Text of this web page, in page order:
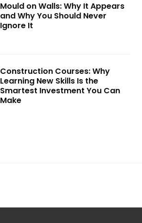
Mould on Walls: Why It Appears
and Why You Should Never
Ignore It
Construction Courses: Why
Learning New Skills Is the
Smartest Investment You Can
Make